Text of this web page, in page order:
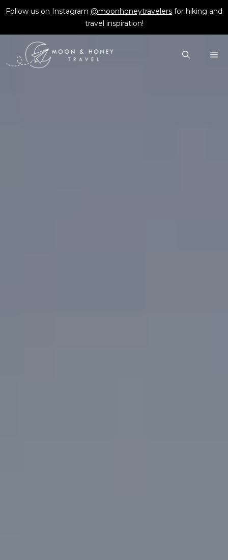
Skip
content
Follow us on Instagram @moonhoneytravelers for hiking and
travel inspiration!